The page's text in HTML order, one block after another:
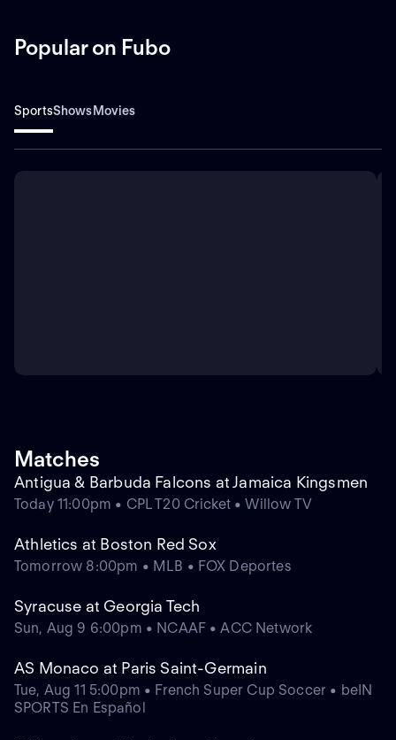
Popular on Fubo
SportsShowsMovies
Matches
Antigua & Barbuda Falcons at Jamaica Kingsmen
Today 11:00pm • CPL T20 Cricket • Willow TV
Athletics at Boston Red Sox
Tomorrow 8:00pm • MLB • FOX Deportes
Syracuse at Georgia Tech
Sun, Aug 9 6:00pm • NCAAF • ACC Network
AS Monaco at Paris Saint-Germain
Tue, Aug 11 5:00pm • French Super Cup Soccer • beIN
SPORTS En Español